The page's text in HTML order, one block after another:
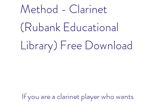
Method - Clarinet
(Rubank Educational
Library) Free Download